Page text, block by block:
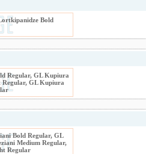
Bold
Regular, GL Kupiura
GL Kupiura
Bold Regular, GL
Medium Regular,
Regular